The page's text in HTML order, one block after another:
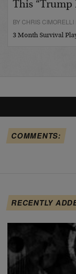
This “Trump
BY CHRIS
3 Month Survival
COMMENTS:
RECENTLY